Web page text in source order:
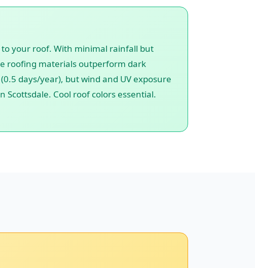
to your roof. With minimal rainfall but
roofing materials outperform dark
days/year), but wind and UV exposure
Cool roof colors essential.